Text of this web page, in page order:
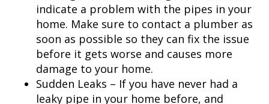
indicate a problem with the pipes in your
home. Make sure to contact a plumber as
soon as possible so they can fix the issue
before it gets worse and causes more
damage to your home.
Sudden Leaks – If you have never had a
leaky pipe in your home before, and